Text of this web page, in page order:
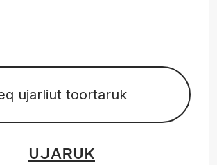
UJARUK